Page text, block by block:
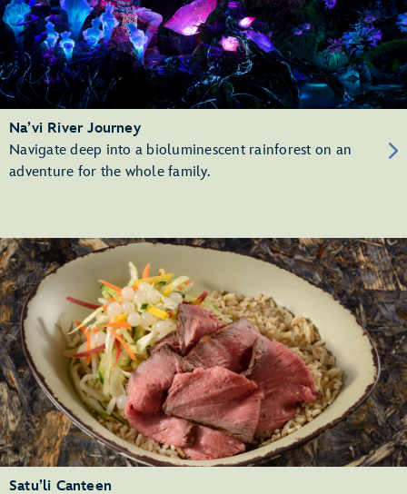
Na’vi River Journey
Navigate deep into a bioluminescent rainforest on an
adventure for the whole family.
Satu’li Canteen